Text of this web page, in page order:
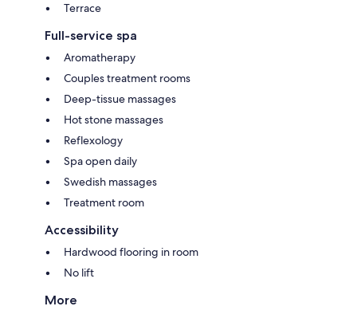
Terrace
Full-service spa
Aromatherapy
Couples treatment rooms
Deep-tissue massages
Hot stone massages
Reflexology
Spa open daily
Swedish massages
Treatment room
Accessibility
Hardwood flooring in room
No lift
More